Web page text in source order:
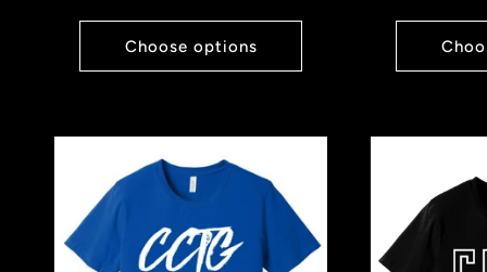
n
Choose options